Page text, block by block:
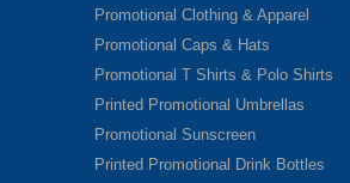
Promotional Clothing & Apparel
Promotional Caps & Hats
Promotional T Shirts & Polo Shirts
Printed Promotional Umbrellas
Promotional Sunscreen
Printed Promotional Drink Bottles